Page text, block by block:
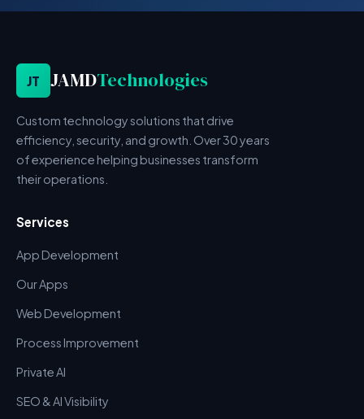
JT JAMDTechnologies
Custom technology solutions that drive
efficiency, security, and growth. Over 30 years
of experience helping businesses transform
their operations.
Services
App Development
Our Apps
Web Development
Process Improvement
Private AI
SEO & AI Visibility